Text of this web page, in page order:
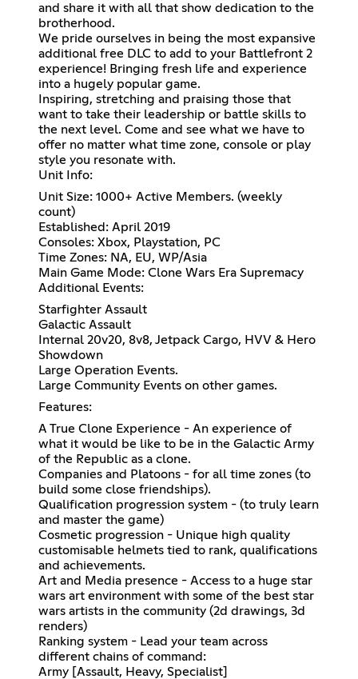
and share it with all that show dedication to the
brotherhood.
We pride ourselves in being the most expansive
additional free DLC to add to your Battlefront 2
experience! Bringing fresh life and experience
into a hugely popular game.
Inspiring, stretching and praising those that
want to take their leadership or battle skills to
the next level. Come and see what we have to
offer no matter what time zone, console or play
style you resonate with.
Unit Info:
Unit Size: 1000+ Active Members. (weekly
count)
Established: April 2019
Consoles: Xbox, Playstation, PC
Time Zones: NA, EU, WP/Asia
Main Game Mode: Clone Wars Era Supremacy
Additional Events:
Starfighter Assault
Galactic Assault
Internal 20v20, 8v8, Jetpack Cargo, HVV & Hero
Showdown
Large Operation Events.
Large Community Events on other games.
Features:
A True Clone Experience - An experience of
what it would be like to be in the Galactic Army
of the Republic as a clone.
Companies and Platoons - for all time zones (to
build some close friendships).
Qualification progression system - (to truly learn
and master the game)
Cosmetic progression - Unique high quality
customisable helmets tied to rank, qualifications
and achievements.
Art and Media presence - Access to a huge star
wars art environment with some of the best star
wars artists in the community (2d drawings, 3d
renders)
Ranking system - Lead your team across
different chains of command:
Army [Assault, Heavy, Specialist]